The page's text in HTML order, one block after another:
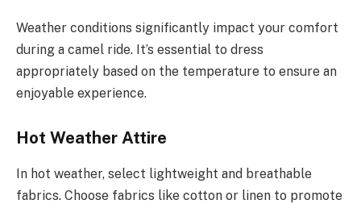
Weather conditions significantly impact your comfort
during a camel ride. It’s essential to dress
appropriately based on the temperature to ensure an
enjoyable experience.
Hot Weather Attire
In hot weather, select lightweight and breathable
fabrics. Choose fabrics like cotton or linen to promote